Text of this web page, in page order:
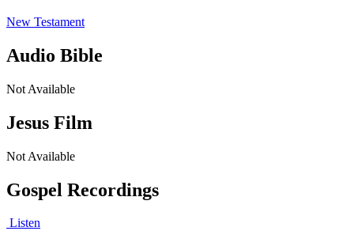
New Testament
Audio Bible
Not Available
Jesus Film
Not Available
Gospel Recordings
Listen